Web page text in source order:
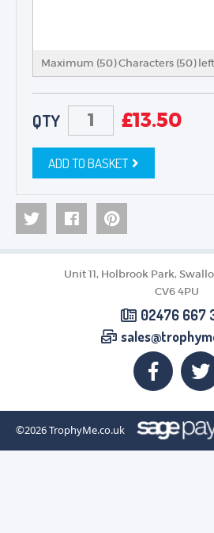
Maximum (50) Characters (50) left
QTY £13.50
ADD TO BASKET
Unit 11, Holbrook Park,
CV6 4PU
02476 667
©2026TrophyMe.co.uk